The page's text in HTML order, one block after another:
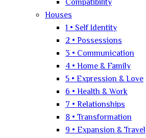
Compatibility
Houses
1 • Self Identity
2 • Possessions
3 • Communication
4 • Home & Family
5 • Expression & Love
6 • Health & Work
7 • Relationships
8 • Transformation
9 • Expansion & Travel